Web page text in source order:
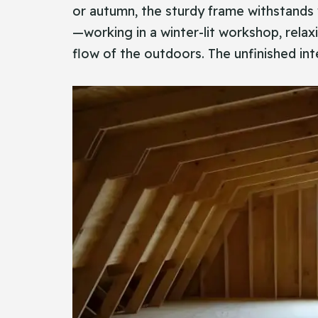
or autumn, the sturdy frame
—working in a winter-lit workshop,
flow of the outdoors. The unfinished